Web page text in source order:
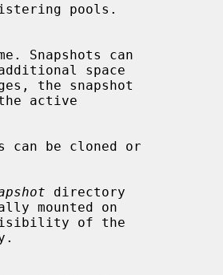
pools.
directory